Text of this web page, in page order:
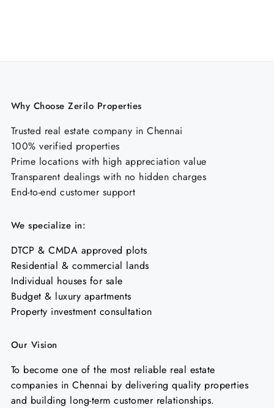
Why Choose Zerilo Properties
Trusted real estate company in Chennai
100% verified properties
Prime locations with high appreciation value
Transparent dealings with no hidden charges
End-to-end customer support
We specialize in:
DTCP & CMDA approved plots
Residential & commercial lands
Individual houses for sale
Budget & luxury apartments
Property investment consultation
Our Vision
To become one of the most reliable real estate
companies in Chennai by delivering quality properties
and building long-term customer relationships.